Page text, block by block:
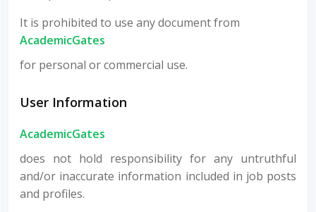
It is prohibited to use any document from
AcademicGates
for personal or commercial use.
User Information
AcademicGates
does not hold responsibility for any untruthful
and/or inaccurate information included in job posts
and profiles.